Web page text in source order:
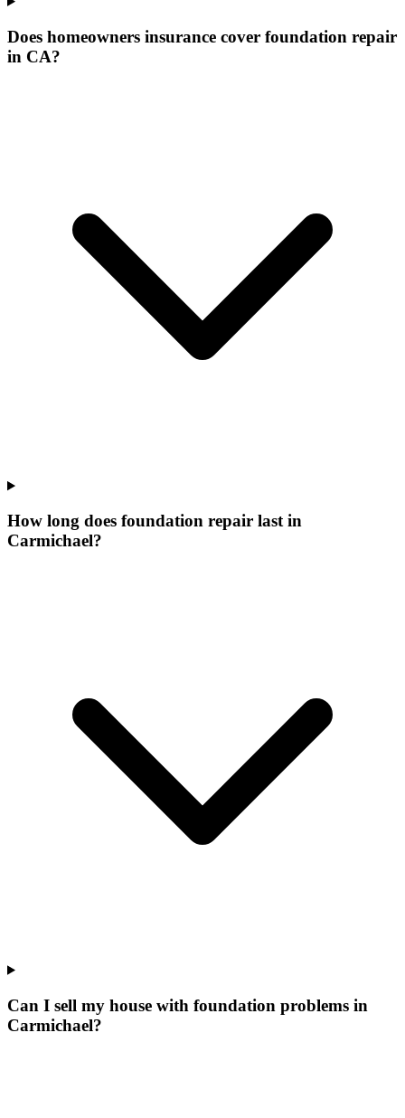
Does homeowners insurance cover foundation repair
in CA?
How long does foundation repair last in
Carmichael?
Can I sell my house with foundation problems in
Carmichael?